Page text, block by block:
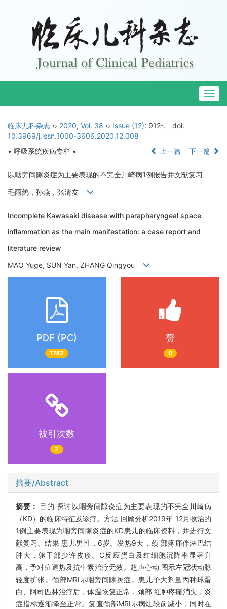
临床儿科杂志 ›› 2020, Vol. 38 ›› Issue (12): 912-.
doi:
10.3969/j.issn.1000-3606.2020.12.008
• 呼吸系统疾病专栏 •
上一篇 下一篇
以咽旁间隙炎症为主要表现的不完全川崎病1例报告并文献复习
毛雨鸽，孙燕，张清友
Incomplete Kawasaki disease with parapharyngeal space
inflammation as the main manifestation: a case report and
literature review
MAO Yuge, SUN Yan, ZHANG Qingyou
PDF (PC)
1742
赞
0
被引次数
2
摘要/Abstract
摘要：
目的 探讨以咽旁间隙炎症为主要表现的不完全川崎病
（KD）的临床特征及诊疗。方法 回顾分析2019年 12月收治的
1例主要表现为咽旁间隙炎症的KD患儿的临床资料，并进行文
献复习。结果 患儿男性，6岁。发热9天，颈 部疼痛伴淋巴结
肿大，躯干部少许皮疹。C反应蛋白及红细胞沉降率显著升
高，予对症退热及抗生素治疗无效。超声心动 图示左冠状动脉
轻度扩张。颈部MRI示咽旁间隙炎症。患儿予大剂量丙种球蛋
白、阿司匹林治疗后，体温恢复正常，颈部 红肿疼痛消失，炎
症指标逐渐降至正常。复查颈部MRI示病灶较前减小，同时在